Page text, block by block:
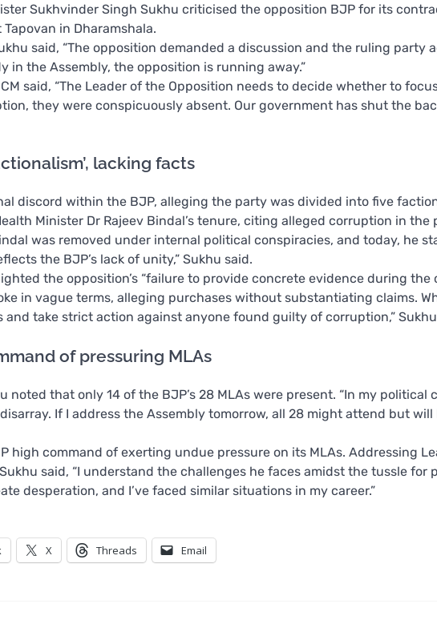
Sukhvinder Singh Sukhu criticised the opposition BJP for its
in Dharamshala.
said, “The opposition demanded a discussion and the ruling party
in the Assembly, the opposition is running away.”
said, “The Leader of the Opposition needs to decide whether to
they were conspicuously absent. Our government has shut the
lacking facts
discord within the BJP, alleging the party was divided into five
Minister Dr Rajeev Bindal’s tenure, citing alleged corruption in the
was removed under internal political conspiracies, and today, he
the BJP’s lack of unity,” Sukhu said.
the opposition’s “failure to provide concrete evidence during
in vague terms, alleging purchases without substantiating claims.
take strict action against anyone found guilty of corruption,”
of pressuring MLAs
noted that only 14 of the BJP’s 28 MLAs were present. “In my political
If I address the Assembly tomorrow, all 28 might attend but will
high command of exerting undue pressure on its MLAs. Addressing
said, “I understand the challenges he faces amidst the tussle for
desperation, and I’ve faced similar situations in my career.”
X Threads Email